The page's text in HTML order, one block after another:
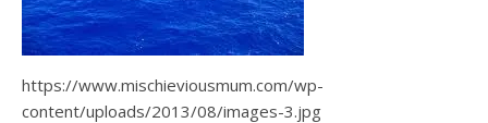
https://www.mischieviousmum.com/wp-
content/uploads/2013/08/images-3.jpg